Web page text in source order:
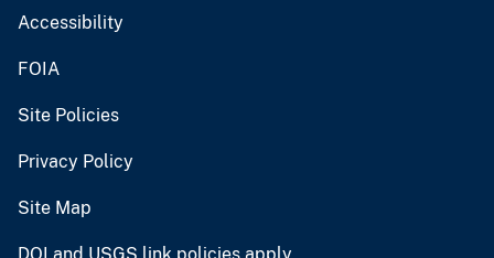
Accessibility
FOIA
Site Policies
Privacy Policy
Site Map